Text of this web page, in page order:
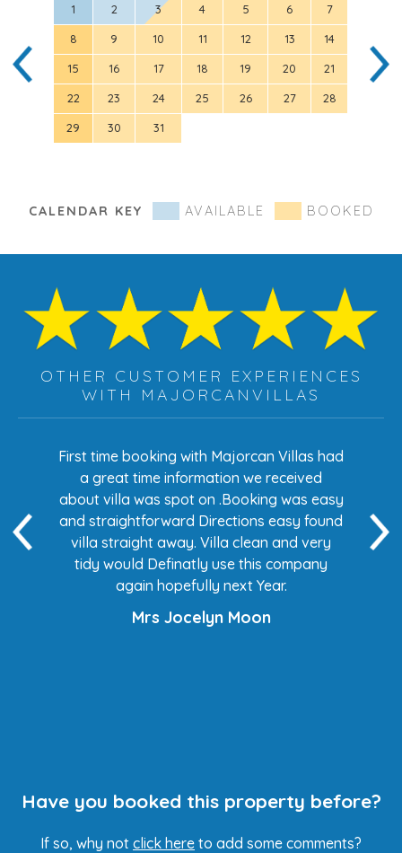
1
2 3 4 5 6 7
8 9 10 11 12 13 14
15 16 17 18 19 20 21
22 23 24 25 26 27 28
29 30 31
12
CALENDAR KEY AVAILABLE BOOKED
OTHER CUSTOMER EXPERIENCES
WITH MAJORCANVILLAS
First time booking with Majorcan Villas had
a great time information we received
about villa was spot on .Booking was easy
and straightforward Directions easy found
villa straight away. Villa clean and very
tidy would Definatly use this company
again hopefully next Year.
Mrs Jocelyn Moon
Have you booked this property before?
If so, why not click here to add some comments?